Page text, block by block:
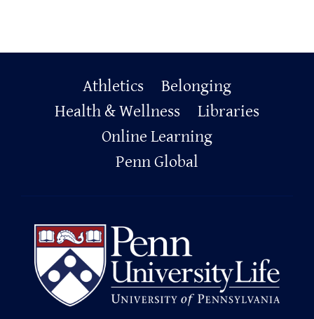
Primary
Footer
Athletics
Belonging
Health & Wellness
Libraries
Online Learning
Penn Global